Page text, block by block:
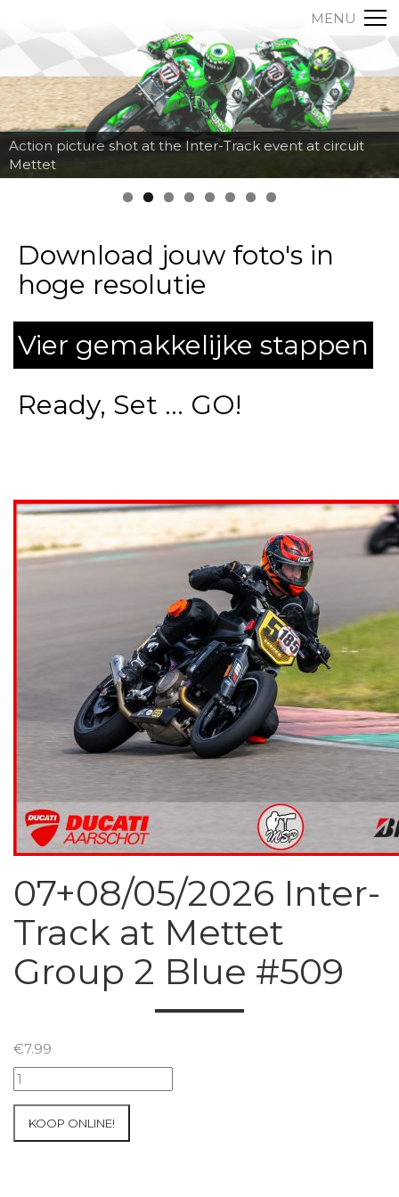
MENU
Action picture shot at the Inter-Track event at circuit
Mettet
Download jouw foto's in
hoge resolutie
Vier gemakkelijke stappen
Ready, Set ... GO!
07+08/05/2026 Inter-
Track at Mettet
Group 2 Blue #509
€7.99
07+08/05/2026
Inter-
KOOP ONLINE!